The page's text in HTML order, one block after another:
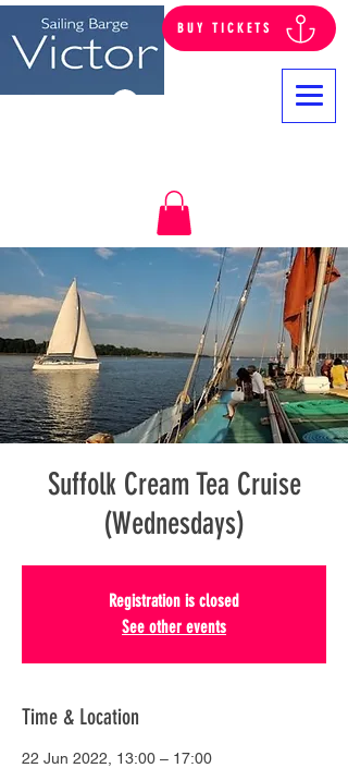
BUY TICKETS
Suffolk Cream Tea Cruise
(Wednesdays)
Registration is closed
See other events
Time & Location
22 Jun 2022, 13:00 – 17:00